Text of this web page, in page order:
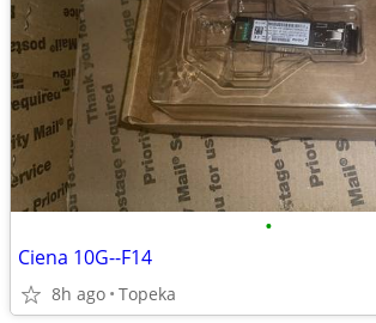
•
Ciena 10G--F14
8h ago Topeka